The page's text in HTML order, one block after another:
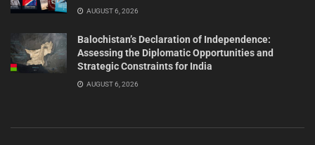
AUGUST 6, 2026
Balochistan’s Declaration of Independence:
Assessing the Diplomatic Opportunities and
Strategic Constraints for India
AUGUST 6, 2026